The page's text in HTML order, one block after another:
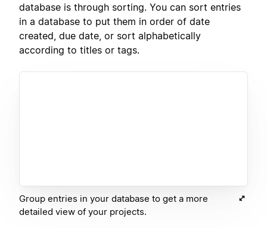
database is through sorting. You can sort entries
in a database to put them in order of date
created, due date, or sort alphabetically
according to titles or tags.
Group entries in your database to get a more
detailed view of your projects.